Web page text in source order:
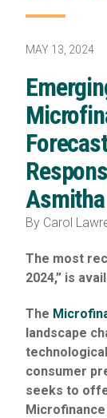
MAY 13, 2024
By Carol
The most
2024,” is
The
landscape
consumer
seeks to